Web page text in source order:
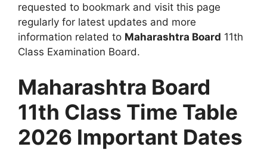
requested to bookmark and visit this page
regularly for latest updates and more
information related to Maharashtra Board 11th
Class Examination Board.
Maharashtra Board
11th Class Time Table
2026 Important Dates